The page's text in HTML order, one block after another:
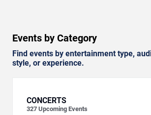
Events by Category
Find events by entertainment type,
style, or experience.
CONCERTS
327 Upcoming Events